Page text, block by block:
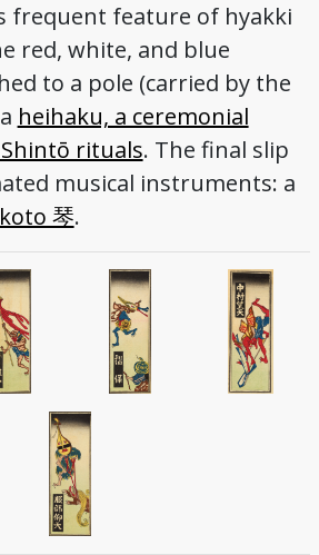
frequent feature of hyakki
red, white, and blue
to a pole (carried by the
heihaku, a ceremonial
rituals. The final slip
musical instruments: a
koto 琴.